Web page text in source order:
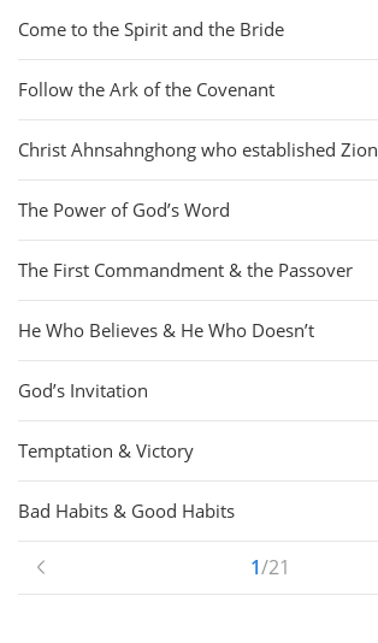
Come to the Spirit and the Bride
Follow the Ark of the Covenant
Christ Ahnsahnghong who established Zion
The Power of God’s Word
The First Commandment & the Passover
He Who Believes & He Who Doesn’t
God’s Invitation
Temptation & Victory
Bad Habits & Good Habits
1/21